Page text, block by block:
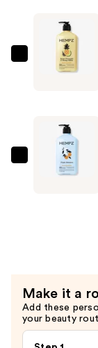
$22.99
Hempz
Honey
Melon
Moisturizer
Hempz
Triple
Make it a
Add these
your beauty